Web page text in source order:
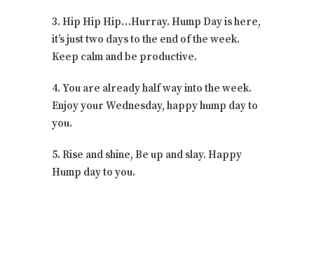
3. Hip Hip Hip…Hurray. Hump Day is here,
it’s just two days to the end of the week.
Keep calm and be productive.
4. You are already half way into the week.
Enjoy your Wednesday, happy hump day to
you.
5. Rise and shine, Be up and slay. Happy
Hump day to you.